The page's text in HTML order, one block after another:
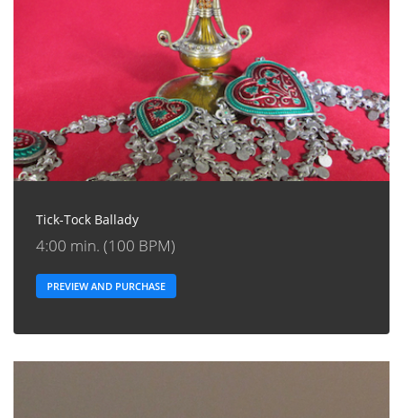
Tick-Tock Ballady
4:00 min. (100 BPM)
PREVIEW AND PURCHASE